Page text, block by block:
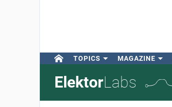
TOPICS MAGAZINE
ElektorLabs